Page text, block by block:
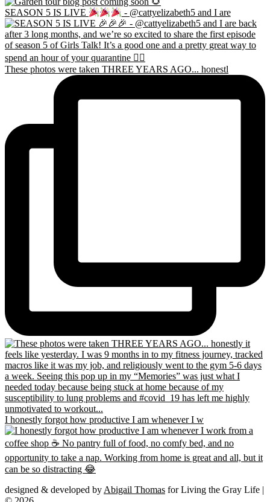
SEASON 5 IS LIVE - @cattyelizabeth5 and I are
These photos were taken THREE YEARS AGO... honestl
I honestly forgot how productive I am whenever I w
designed & developed by Abigail Thomas for Living the Gray Life |